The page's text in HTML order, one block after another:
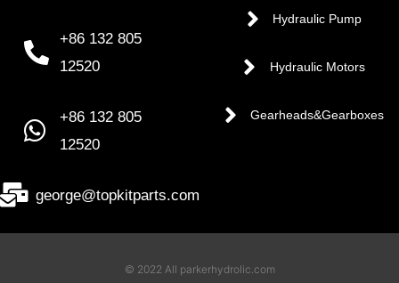
+86 132 805
12520
+86 132 805
12520
george@topkitparts.com
Hydraulic Pump
Hydraulic Motors
Gearheads&Gearboxes
© 2022 All parkerhydrolic.com